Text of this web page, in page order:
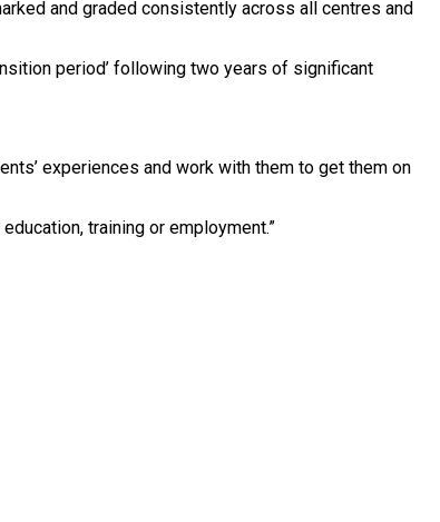
and graded consistently across all centres and
period’ following two years of significant
experiences and work with them to get them on
training or employment.”